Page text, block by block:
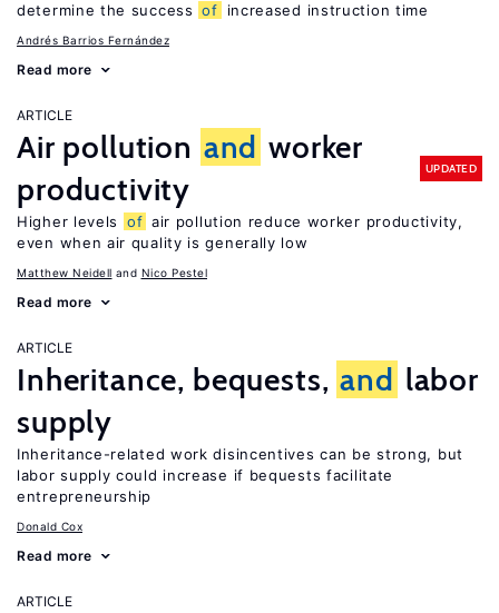
determine the success of increased instruction time
Andrés Barrios Fernández
Read more
ARTICLE
Air pollution and worker
productivity
UPDATED
Higher levels of air pollution reduce worker productivity,
even when air quality is generally low
Matthew Neidell Nico Pestel
Read more
ARTICLE
Inheritance, bequests, and labor
supply
Inheritance-related work disincentives can be strong, but
labor supply could increase if bequests facilitate
entrepreneurship
Donald Cox
Read more
ARTICLE